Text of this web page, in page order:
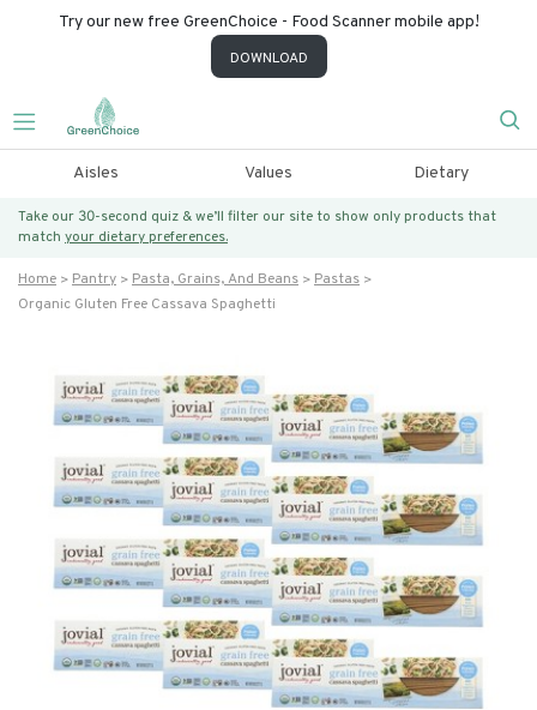
Try our new free GreenChoice - Food Scanner mobile app!
DOWNLOAD
Aisles Values Dietary
Take our 30-second quiz & we’ll filter our site to show only products that
match your dietary preferences.
Home Pantry Pasta, Grains, And Beans
Pastas
Organic Gluten Free Cassava Spaghetti